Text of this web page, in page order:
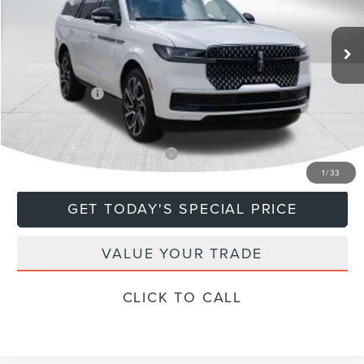
1/33
In Stock Ext.
Less
$108,635
+$799
Lincoln Offers: -$3,000
Final Price $106,434
Add. Available Lincoln Offers: $5,000
GET TODAY'S SPECIAL PRICE
VALUE YOUR TRADE
CLICK TO CALL